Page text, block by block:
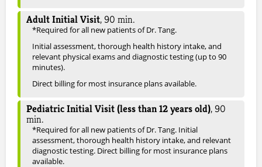
Adult Initial Visit, 90 min.
*Required for all new patients of Dr. Tang.
Initial assessment, thorough health history intake, and
relevant physical exams and diagnostic testing (up to 90
minutes).
Direct billing for most insurance plans available.
Pediatric Initial Visit (less than 12 years old), 90
min.
*Required for all new patients of Dr. Tang. Initial
assessment, thorough health history intake, and relevant
diagnostic testing. Direct billing for most insurance plans
available.